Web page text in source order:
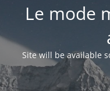
Le mode
Site will be available